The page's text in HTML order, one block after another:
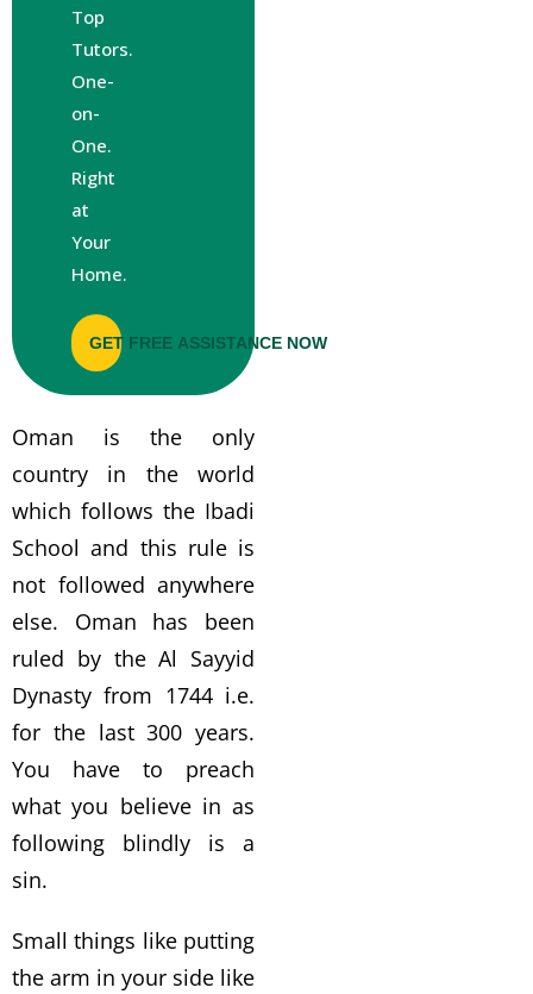
Top
Tutors.
One-
on-
One.
Right
at
Your
Home.
GET FREE ASSISTANCE NOW
Oman is the only
country in the world
which follows the Ibadi
School and this rule is
not followed anywhere
else. Oman has been
ruled by the Al Sayyid
Dynasty from 1744 i.e.
for the last 300 years.
You have to preach
what you believe in as
following blindly is a
sin.
Small things like putting
the arm in your side like